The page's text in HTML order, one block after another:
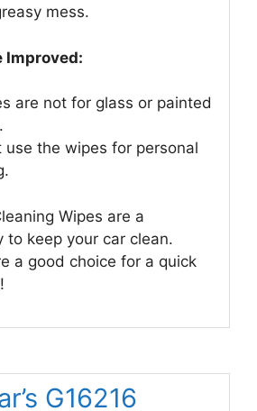
mess.
Improved:
are not for glass or painted
use the wipes for personal
Wipes are a
to keep your car clean.
a good choice for a quick
G16216